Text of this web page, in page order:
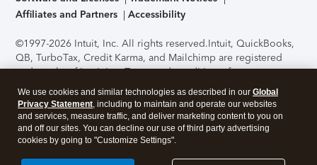
Affiliates and Partners
Accessibility
©1997-2026 Intuit, Inc. All rights reserved.Intuit, QuickBooks,
QB, TurboTax, Credit Karma, and Mailchimp are registered
trademarks of Intuit Inc. Terms and conditions, features,
support, pricing, and service options subject to change
without notice.Security Certification of the TurboTax Online
application has been performed by C-Level Security.By
accessing and using this page you agree to theTerms of Use
About Cookies Manage cookies
We use cookies and similar technologies as described in our Global
Privacy Statement, including to maintain and operate our websites
and services, measure traffic, and deliver marketing content to you on
and off our sites. You can decline our use of third party advertising
cookies by going to "Customize Settings".